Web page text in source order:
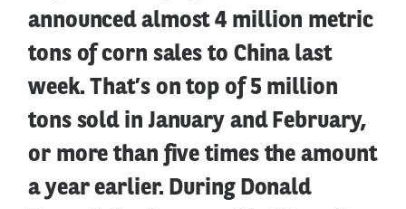
announced almost 4 million metric
tons of corn sales to China last
week. That’s on top of 5 million
tons sold in January and February,
or more than five times the amount
a year earlier. During Donald